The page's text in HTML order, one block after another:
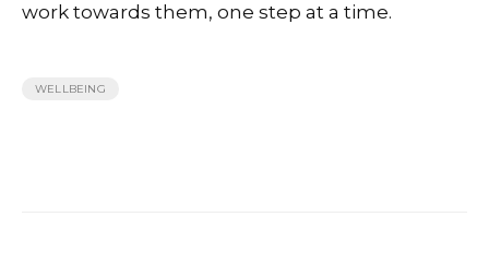
work towards them, one step at a time.
WELLBEING